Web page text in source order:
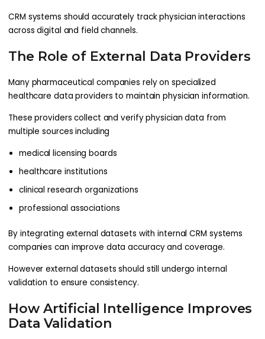
CRM systems should accurately track physician interactions
across digital and field channels.
The Role of External Data Providers
Many pharmaceutical companies rely on specialized
healthcare data providers to maintain physician information.
These providers collect and verify physician data from
multiple sources including
medical licensing boards
healthcare institutions
clinical research organizations
professional associations
By integrating external datasets with internal CRM systems
companies can improve data accuracy and coverage.
However external datasets should still undergo internal
validation to ensure consistency.
How Artificial Intelligence Improves
Data Validation